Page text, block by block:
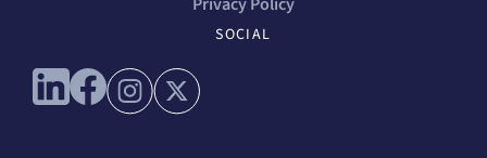
SOCIAL
Connect with us on linkedin
Connect with us on facebook
Connect with us on instagram
Connect with us on x